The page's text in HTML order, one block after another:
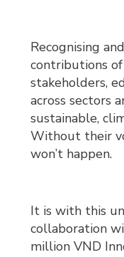
Recognising
contributions of
stakeholders,
across sectors
sustainable,
Without their
won’t happen.
It is with this
collaboration
million VND